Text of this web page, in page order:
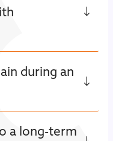
during an
a long-term